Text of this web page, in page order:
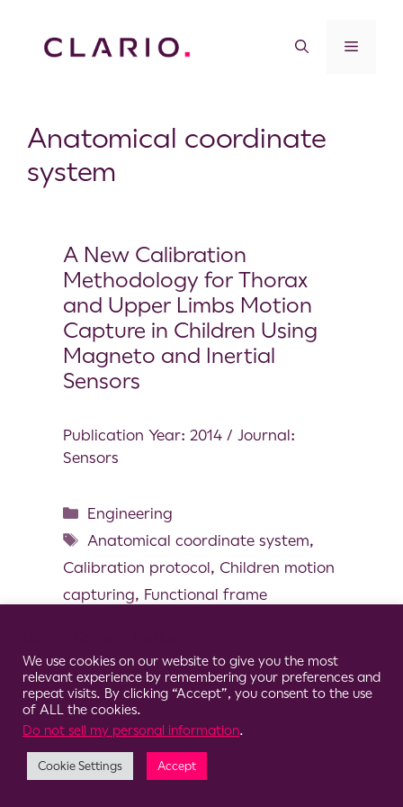
Anatomical coordinate
system
A New Calibration
Methodology for Thorax
and Upper Limbs Motion
Capture in Children Using
Magneto and Inertial
Sensors
Publication Year: 2014 / Journal:
Sensors
Engineering
Anatomical coordinate system,
Calibration protocol, Children motion
capturing, Functional frame
© 2026 Clario
We use cookies on our website to give you the most
relevant experience by remembering your preferences and
repeat visits. By clicking “Accept”, you consent to the use
of ALL the cookies.
Do not sell my personal information.
Cookie Settings Accept